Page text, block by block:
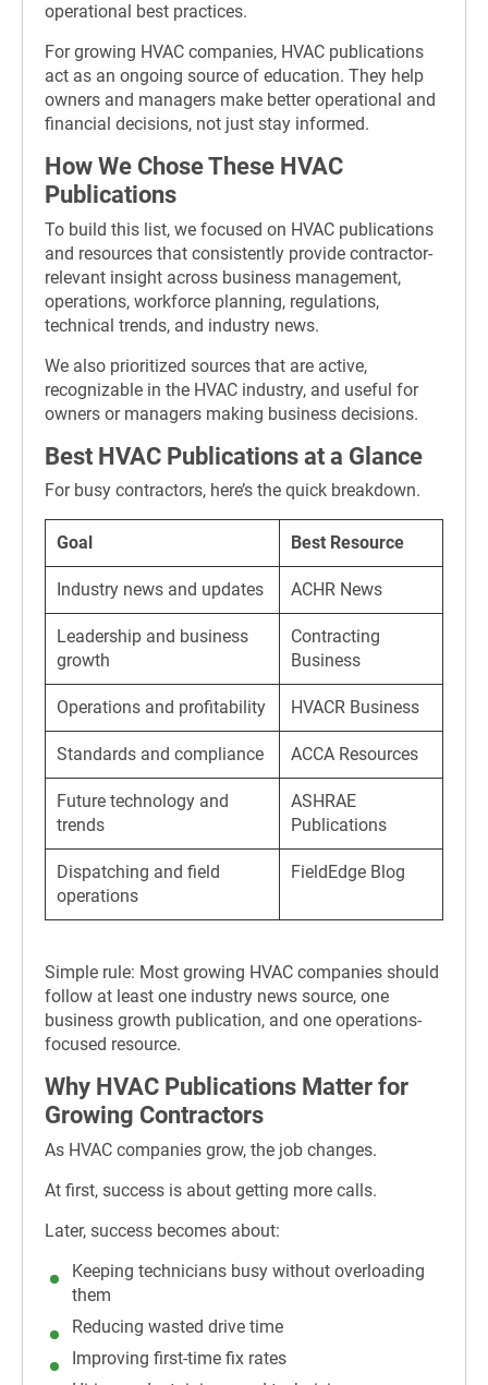
operational best practices.
For growing HVAC companies, HVAC publications
act as an ongoing source of education. They help
owners and managers make better operational and
financial decisions, not just stay informed.
How We Chose These HVAC
Publications
To build this list, we focused on HVAC publications
and resources that consistently provide contractor-
relevant insight across business management,
operations, workforce planning, regulations,
technical trends, and industry news.
We also prioritized sources that are active,
recognizable in the HVAC industry, and useful for
owners or managers making business decisions.
Best HVAC Publications at a Glance
For busy contractors, here’s the quick breakdown.
Goal Best Resource
Industry news and updates ACHR News
Leadership and business
growth
Contracting
Business
Operations and profitability HVACR Business
Standards and compliance ACCA Resources
Future technology and
trends
ASHRAE
Publications
Dispatching and field
operations
FieldEdge Blog
Simple rule: Most growing HVAC companies should
follow at least one industry news source, one
business growth publication, and one operations-
focused resource.
Why HVAC Publications Matter for
Growing Contractors
As HVAC companies grow, the job changes.
At first, success is about getting more calls.
Later, success becomes about:
Keeping technicians busy without overloading
them
Reducing wasted drive time
Improving first-time fix rates